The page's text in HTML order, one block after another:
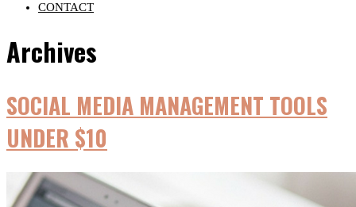
CONTACT
Archives
SOCIAL MEDIA MANAGEMENT TOOLS
UNDER $10